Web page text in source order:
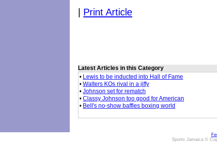
| Print Article
Latest Articles in this Category
• Lewis to be inducted into Hall of Fame
• Walters KOs rival in a jiffy
• Johnson set for rematch
• Classy Johnson too good for American
• Bell's no-show baffles boxing world
Sports Jamaica ©